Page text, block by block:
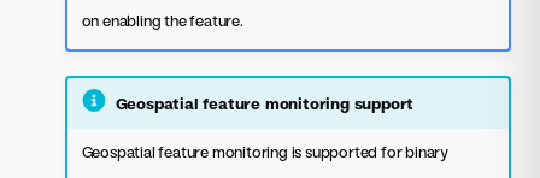
on enabling the feature.
Geospatial feature monitoring support
Geospatial feature monitoring is supported for binary